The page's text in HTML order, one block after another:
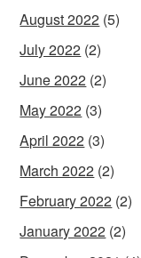
August 2022 (5)
July 2022 (2)
June 2022 (2)
May 2022 (3)
April 2022 (3)
March 2022 (2)
February 2022 (2)
January 2022 (2)